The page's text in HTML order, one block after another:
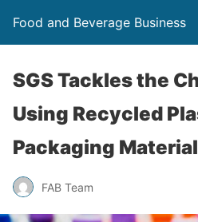
Food and Beverage Business
SGS Tackles the
Using Recycled
Packaging
FAB Team